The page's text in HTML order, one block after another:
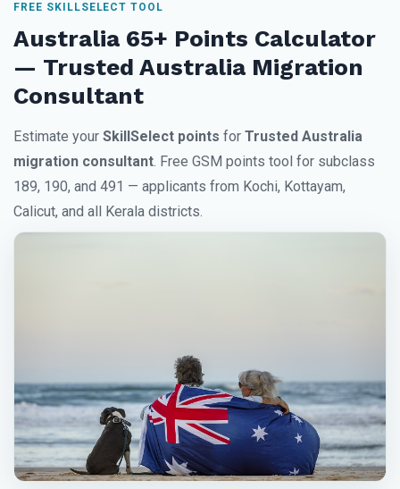
FREE SKILLSELECT TOOL
Australia 65+ Points Calculator
— Trusted Australia Migration
Consultant
Estimate your SkillSelect points for Trusted Australia
migration consultant. Free GSM points tool for subclass
189, 190, and 491 — applicants from Kochi, Kottayam,
Calicut, and all Kerala districts.